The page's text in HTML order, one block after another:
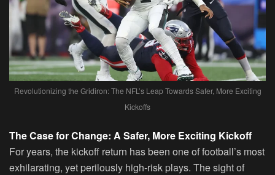
Revolutionizing the Gridiron: The NFL’s Leap Towards Safer, More Exciting
Kickoffs
The Case for Change: A Safer, More Exciting Kickoff
For years, the kickoff return has been one of football’s most
exhilarating, yet perilously high-risk plays. The sight of